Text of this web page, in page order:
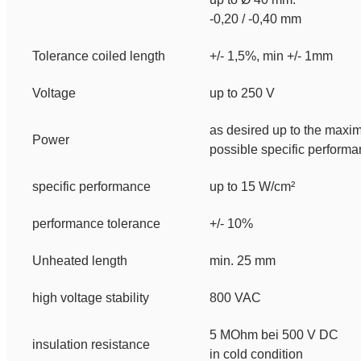
-0,20 / -0,40 mm
Tolerance coiled length +/- 1,5%, min +/- 1mm
Voltage up to 250 V
Power
as desired up to the
possible specific
specific performance up to 15 W/cm²
performance tolerance +/- 10%
Unheated length min. 25 mm
high voltage stability 800 VAC
insulation resistance
5 MOhm bei 500 V DC
in cold condition